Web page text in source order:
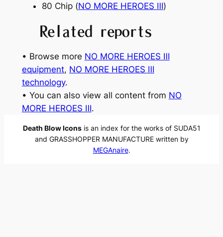
80 Chip (NO MORE HEROES Ⅲ)
Related reports
• Browse more NO MORE HEROES Ⅲ
equipment, NO MORE HEROES Ⅲ
technology.
• You can also view all content from NO
MORE HEROES Ⅲ.
Death Blow Iconsis an index for the works of SUDA51
and GRASSHOPPER MANUFACTURE written by
MEGAnaire.